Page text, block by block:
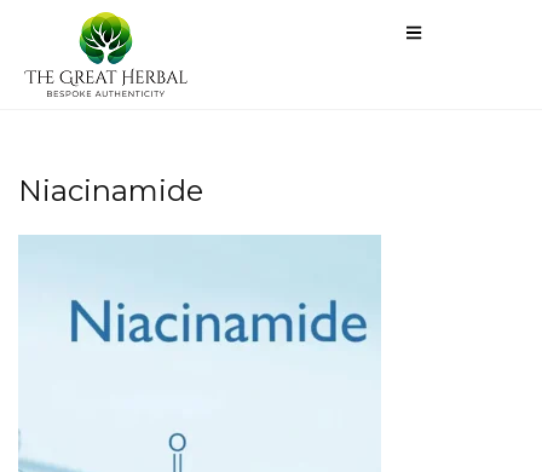
Niacinamide